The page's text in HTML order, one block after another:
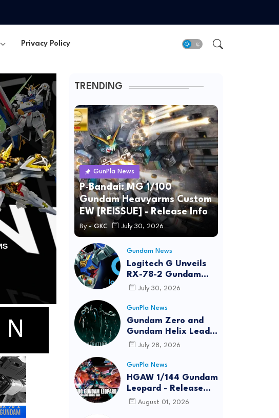
Privacy Policy
TRENDING
GunPla News
P-Bandai: MG 1/100
Gundam Heavyarms Custom
EW [REISSUE] - Release Info
By - GKC July 30, 2026
Gundam News
Logitech G Unveils
RX-78-2 Gundam
Edition Gaming Gear
2026
July 30, 2026
GunPla News
Gundam Zero and
Gundam Helix Lead
the RG Project
July 28, 2026
GunPla News
HGAW 1/144 Gundam
Leopard - Release
Info, Box art and
August 01, 2026